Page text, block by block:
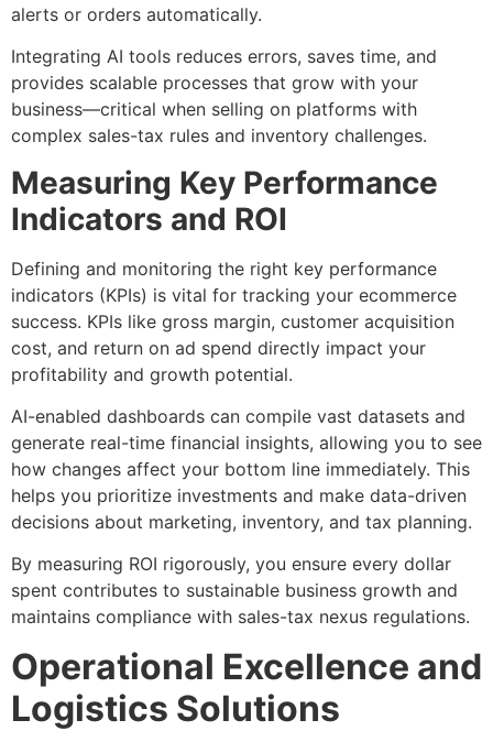
alerts or orders automatically.
Integrating AI tools reduces errors, saves time, and
provides scalable processes that grow with your
business—critical when selling on platforms with
complex sales-tax rules and inventory challenges.
Measuring Key Performance
Indicators and ROI
Defining and monitoring the right key performance
indicators (KPIs) is vital for tracking your ecommerce
success. KPIs like gross margin, customer acquisition
cost, and return on ad spend directly impact your
profitability and growth potential.
AI-enabled dashboards can compile vast datasets and
generate real-time financial insights, allowing you to see
how changes affect your bottom line immediately. This
helps you prioritize investments and make data-driven
decisions about marketing, inventory, and tax planning.
By measuring ROI rigorously, you ensure every dollar
spent contributes to sustainable business growth and
maintains compliance with sales-tax nexus regulations.
Operational Excellence and
Logistics Solutions